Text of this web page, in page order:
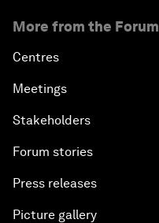
More from the Forum
Centres
Meetings
Stakeholders
Forum stories
Press releases
Picture gallery